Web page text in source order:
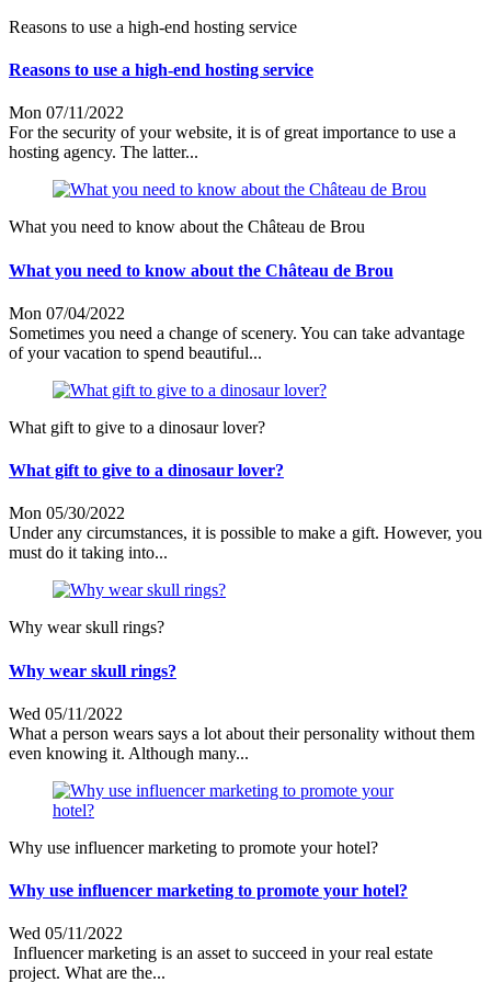
Reasons to use a high-end hosting service
Reasons to use a high-end hosting service
Mon 07/11/2022
For the security of your website, it is of great importance to use a
hosting agency. The latter...
What you need to know about the Château de Brou
What you need to know about the Château de Brou
Mon 07/04/2022
Sometimes you need a change of scenery. You can take advantage
of your vacation to spend beautiful...
What gift to give to a dinosaur lover?
What gift to give to a dinosaur lover?
Mon 05/30/2022
Under any circumstances, it is possible to make a gift. However, you
must do it taking into...
Why wear skull rings?
Why wear skull rings?
Wed 05/11/2022
What a person wears says a lot about their personality without them
even knowing it. Although many...
Why use influencer marketing to promote your hotel?
Why use influencer marketing to promote your hotel?
Wed 05/11/2022
Influencer marketing is an asset to succeed in your real estate
project. What are the...